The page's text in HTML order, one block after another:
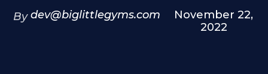
By dev@biglittlegyms.com
November 22,
2022